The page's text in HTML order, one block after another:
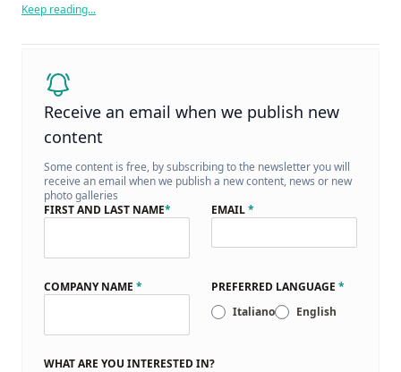
Keep reading...
Receive an email when we publish new
content
Some content is free, by subscribing to the newsletter you will
receive an email when we publish a new content, news or new
photo galleries
FIRST AND LAST NAME* EMAIL*
COMPANY NAME * PREFERRED LANGUAGE *
Italiano
English
WHAT ARE YOU INTERESTED IN?